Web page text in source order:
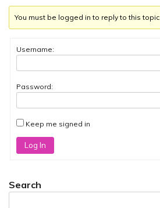
You must be logged in to reply to this topic.
Username:
Password:
Keep me signed in
Log In
Search